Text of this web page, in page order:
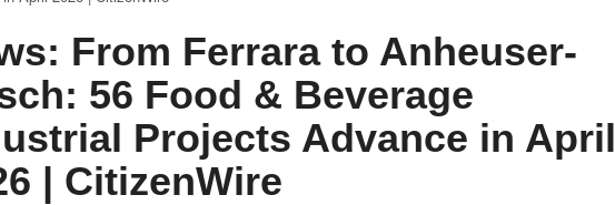
From Ferrara to Anheuser-
56 Food & Beverage
Projects Advance in April
| CitizenWire